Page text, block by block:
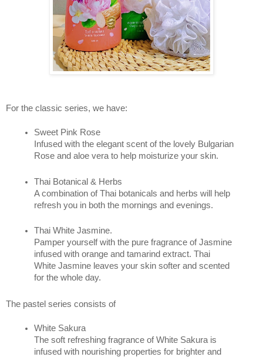
For the classic series, we have:
Sweet Pink Rose
Infused with the elegant scent of the lovely Bulgarian
Rose and aloe vera to help moisturize your skin.
Thai Botanical & Herbs
A combination of Thai botanicals and herbs will help
refresh you in both the mornings and evenings.
Thai White Jasmine.
Pamper yourself with the pure fragrance of Jasmine
infused with orange and tamarind extract. Thai
White Jasmine leaves your skin softer and scented
for the whole day.
The pastel series consists of
White Sakura
The soft refreshing fragrance of White Sakura is
infused with nourishing properties for brighter and